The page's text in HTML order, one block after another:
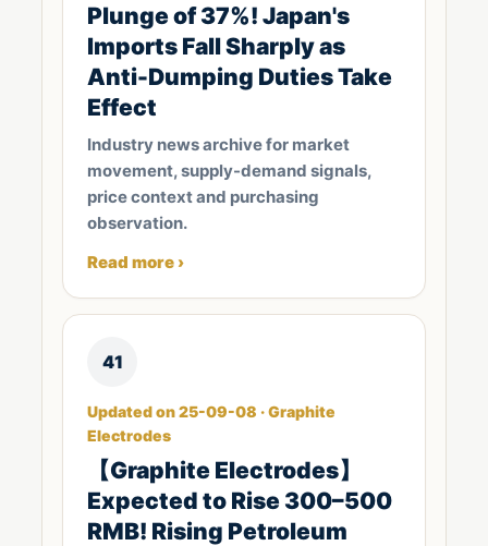
Plunge of 37%! Japan's
Imports Fall Sharply as
Anti-Dumping Duties Take
Effect
Industry news archive for market
movement, supply-demand signals,
price context and purchasing
observation.
Read more ›
41
Updated on 25-09-08 · Graphite
Electrodes
【Graphite Electrodes】
Expected to Rise 300–500
RMB! Rising Petroleum